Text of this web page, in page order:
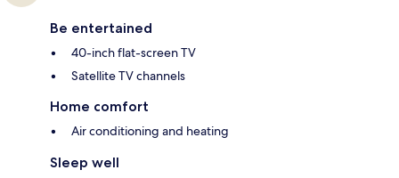
Be entertained
40-inch flat-screen TV
Satellite TV channels
Home comfort
Air conditioning and heating
Sleep well